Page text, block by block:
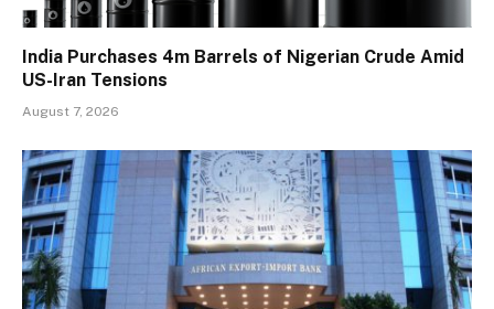
India Purchases 4m Barrels of Nigerian Crude Amid
US-Iran Tensions
August 7, 2026